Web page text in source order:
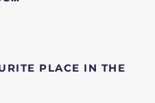
PLACE IN THE